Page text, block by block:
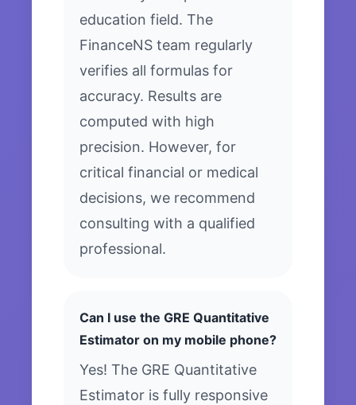
education field. The
FinanceNS team regularly
verifies all formulas for
accuracy. Results are
computed with high
precision. However, for
critical financial or medical
decisions, we recommend
consulting with a qualified
professional.
Can I use the GRE Quantitative
Estimator on my mobile phone?
Yes! The GRE Quantitative
Estimator is fully responsive